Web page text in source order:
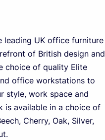
leading UK office furniture
of British design and
choice of quality Elite
office workstations to
style, work space and
is available in a choice of
Cherry, Oak, Silver,